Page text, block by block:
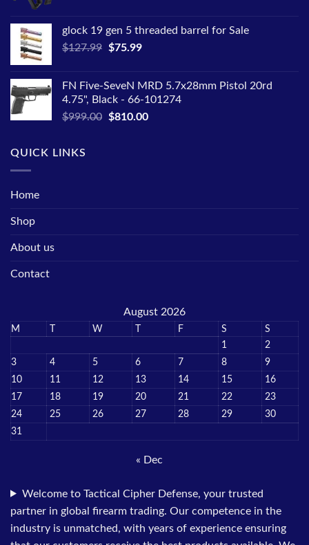
$2,599.00.$2,099.00.
glock 19 gen 5 threaded barrel for Sale
$127.99 Original
$127.99.
$75.99Current
$75.99.
FN Five-SeveN MRD 5.7x28mm Pistol 20rd
4.75", Black - 66-101274
$999.00 Original
$810.00Current
QUICK LINKS
Home
Shop
About us
Contact
August 2026
M W F S
S
1
2
3
4 5 6 7 8
9
10
11 12 13 14 15
16
17
18 19 20 21 22
23
24
25 26 27 28 29
30
31
« Dec
Welcome to Tactical Cipher Defense, your trusted
partner in global firearm trading. Our competence in the
industry is unmatched, with years of experience ensuring